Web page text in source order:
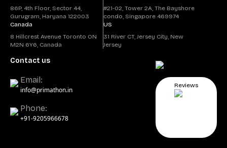
86P, 4th Floor, Sector 44,
Gurugram, Haryana 122003
#21-02, Tower 2A, The Bayshore
condo, Singapore 469974
Canada
8 Hillcrest Avenue Toronto ON
M2N 6Y6, Canada
US
31 River CT, Jersey City, New
Jersey
Contact us
Email:
info@primathon.in
Phone:
+91-9205966678
Reviews